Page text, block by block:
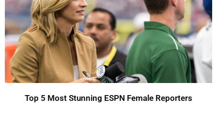
Top 5 Most Stunning ESPN Female Reporters